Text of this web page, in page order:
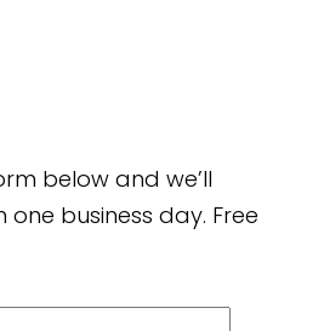
below and we’ll
business day. Free